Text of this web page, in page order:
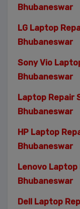
Bhubaneswar
LG Laptop
Bhubaneswar
Sony Vio
Bhubaneswar
Laptop Repair
Bhubaneswar
HP Laptop
Bhubaneswar
Lenovo
Bhubaneswar
Dell Laptop